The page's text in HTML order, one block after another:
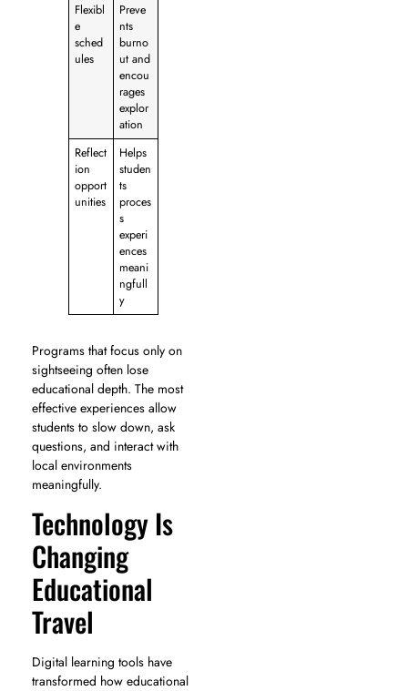
Flexibl
e
sched
ules
Preve
nts
burno
ut and
encou
rages
explor
ation
Reflect
ion
opport
unities
Helps
studen
ts
proces
s
experi
ences
meani
ngfull
y
Programs that focus only on
sightseeing often lose
educational depth. The most
effective experiences allow
students to slow down, ask
questions, and interact with
local environments
meaningfully.
Technology Is
Changing
Educational
Travel
Digital learning tools have
transformed how educational